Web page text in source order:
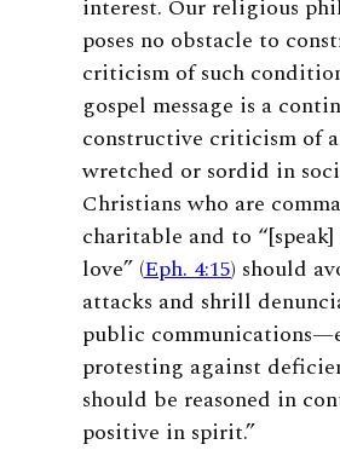
interest. Our religious
poses no obstacle to
criticism of such
gospel message is a
constructive criticism of
wretched or sordid in
Christians who are
charitable and to
love” (Eph. 4:15) should
attacks and shrill
public
protesting against
should be reasoned in
positive in spirit.”